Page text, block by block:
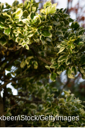
iStock/GettyImages